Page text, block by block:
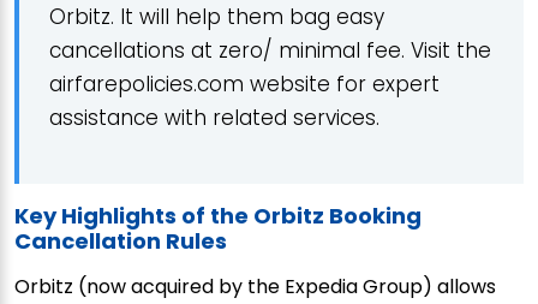
Orbitz. It will help them bag easy
cancellations at zero/ minimal fee. Visit the
airfarepolicies.com website for expert
assistance with related services.
Key Highlights of the Orbitz Booking
Cancellation Rules
Orbitz (now acquired by the Expedia Group) allows